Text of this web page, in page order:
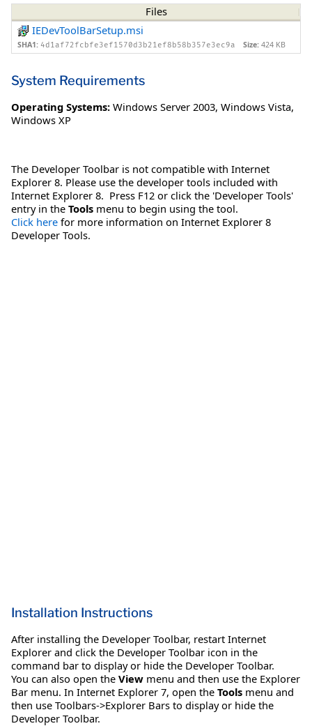
Files
IEDevToolBarSetup.msi
SHA1: 4d1af72fcbfe3ef1570d3b21ef8b58b357e3ec9a Size: 424 KB
System Requirements
Operating Systems: Windows Server 2003, Windows Vista,
Windows XP
The Developer Toolbar is not compatible with Internet
Explorer 8. Please use the developer tools included with
Internet Explorer 8. Press F12 or click the 'Developer Tools'
entry in the Tools menu to begin using the tool.
Click here for more information on Internet Explorer 8
Developer Tools.
Installation Instructions
After installing the Developer Toolbar, restart Internet
Explorer and click the Developer Toolbar icon in the
command bar to display or hide the Developer Toolbar.
You can also open the View menu and then use the Explorer
Bar menu. In Internet Explorer 7, open the Tools menu and
then use Toolbars->Explorer Bars to display or hide the
Developer Toolbar.